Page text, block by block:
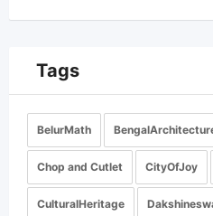
Tags
BelurMath
Chop and Cutlet CityOfJoy
CulturalHeritage